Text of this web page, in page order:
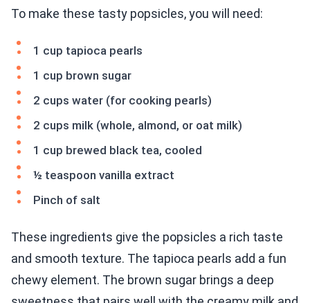
To make these tasty popsicles, you will need:
1 cup tapioca pearls
1 cup brown sugar
2 cups water (for cooking pearls)
2 cups milk (whole, almond, or oat milk)
1 cup brewed black tea, cooled
½ teaspoon vanilla extract
Pinch of salt
These ingredients give the popsicles a rich taste
and smooth texture. The tapioca pearls add a fun
chewy element. The brown sugar brings a deep